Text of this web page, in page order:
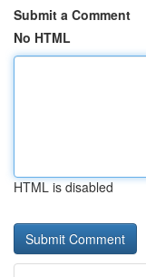
Submit a Comment
No HTML
HTML is disabled